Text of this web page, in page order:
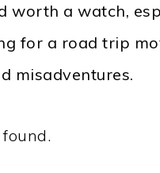
worth a watch,
for a road trip
misadventures.